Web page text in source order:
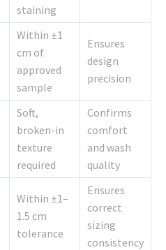
staining
Within ±1
cm of
approved
sample
Ensures
design
precision
Soft,
broken-in
texture
required
Confirms
comfort
and wash
quality
Within ±1–
1.5 cm
tolerance
Ensures
correct
sizing
consistency